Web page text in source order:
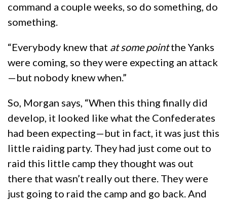
command a couple weeks, so do something, do
something.
“Everybody knew that at some pointthe Yanks
were coming, so they were expecting an attack
—but nobody knew when.”
So, Morgan says, “When this thing finally did
develop, it looked like what the Confederates
had been expecting—but in fact, it was just this
little raiding party. They had just come out to
raid this little camp they thought was out
there that wasn’t really out there. They were
just going to raid the camp and go back. And